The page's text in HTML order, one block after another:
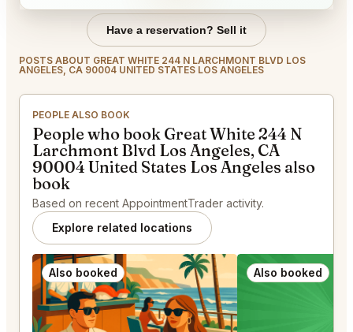
Have a reservation? Sell it
POSTS ABOUT GREAT WHITE 244 N LARCHMONT BLVD LOS
ANGELES, CA 90004 UNITED STATES LOS ANGELES
PEOPLE ALSO BOOK
People who book Great White 244 N
Larchmont Blvd Los Angeles, CA
90004 United States Los Angeles also
book
Based on recent AppointmentTrader activity.
Explore related locations
Also booked Also booked